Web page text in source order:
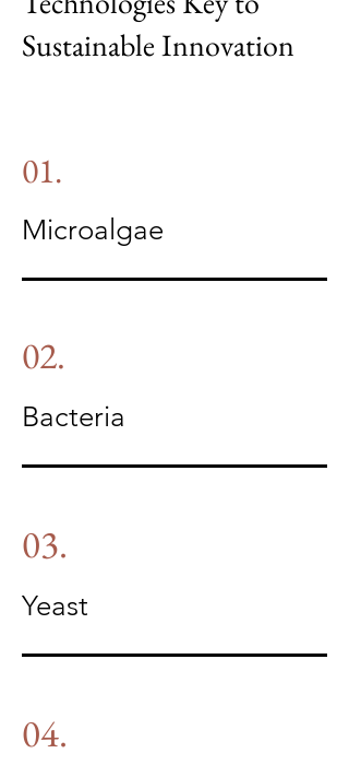
Sustainable Innovation
01.
Microalgae
02.
Bacteria
03.
Yeast
04.